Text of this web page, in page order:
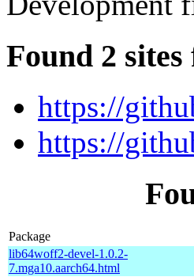
Found 2
https://
https://
Package
lib64woff2-devel-1.0.2-
7.mga10.aarch64.html